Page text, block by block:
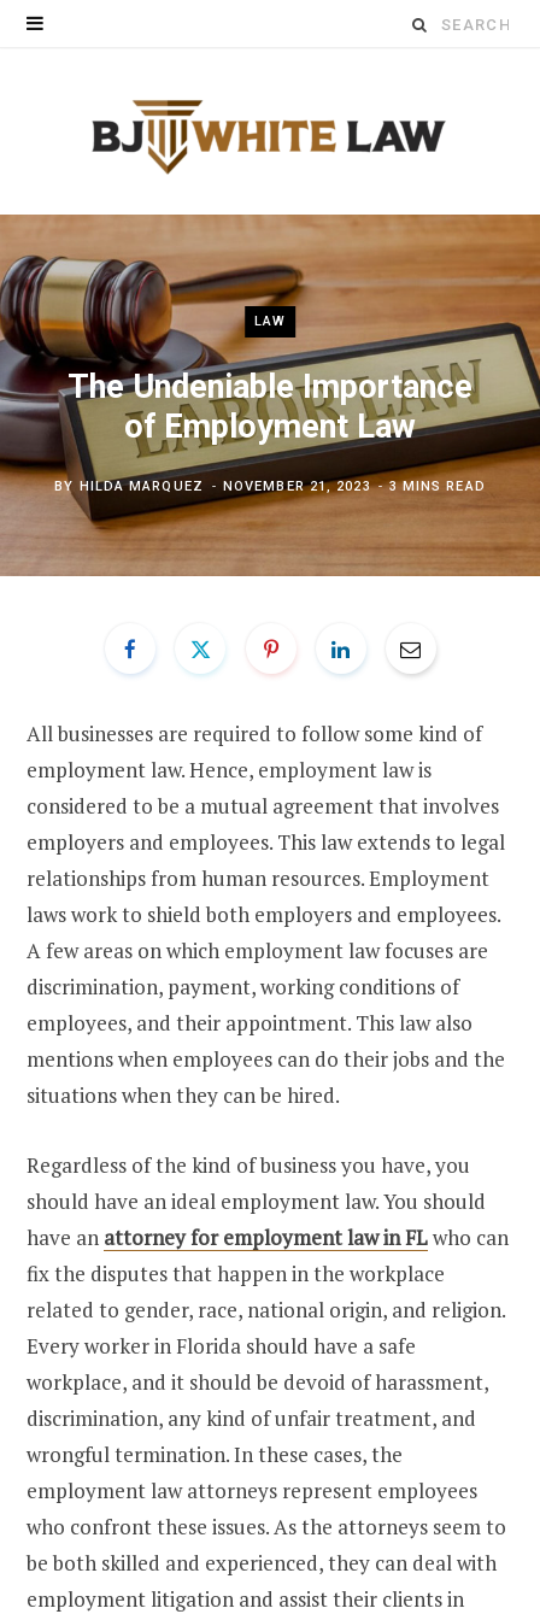
Search
LAW
The Undeniable Importance
of Employment Law
BY HILDA MARQUEZ NOVEMBER 21, 2023 3 MINS READ
All businesses are required to follow some kind of
employment law. Hence, employment law is
considered to be a mutual agreement that involves
employers and employees. This law extends to legal
relationships from human resources. Employment
laws work to shield both employers and employees.
A few areas on which employment law focuses are
discrimination, payment, working conditions of
employees, and their appointment. This law also
mentions when employees can do their jobs and the
situations when they can be hired.
Regardless of the kind of business you have, you
should have an ideal employment law. You should
have an attorney for employment law in FLwho can
fix the disputes that happen in the workplace
related to gender, race, national origin, and religion.
Every worker in Florida should have a safe
workplace, and it should be devoid of harassment,
discrimination, any kind of unfair treatment, and
wrongful termination. In these cases, the
employment law attorneys represent employees
who confront these issues. As the attorneys seem to
be both skilled and experienced, they can deal with
employment litigation and assist their clients in